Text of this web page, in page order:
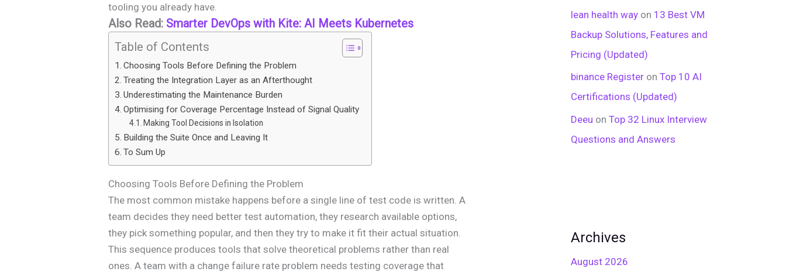
tooling you already have.
Also Read: Smarter DevOps with Kite: AI Meets Kubernetes
Table of Contents
Choosing Tools Before Defining the Problem
Treating the Integration Layer as an Afterthought
Underestimating the Maintenance Burden
Optimising for Coverage Percentage Instead of Signal Quality
Making Tool Decisions in Isolation
Building the Suite Once and Leaving It
To Sum Up
Choosing Tools Before Defining the Problem
The most common mistake happens before a single line of test code is written. A
team decides they need better test automation, they research available options,
they pick something popular, and then they try to make it fit their actual situation.
This sequence produces tools that solve theoretical problems rather than real
ones. A team with a change failure rate problem needs testing coverage that
lean health way on 13 Best VM
Backup Solutions, Features and
Pricing (Updated)
binance Register on Top 10 AI
Certifications (Updated)
Deeu on Top 32 Linux Interview
Questions and Answers
Archives
August 2026